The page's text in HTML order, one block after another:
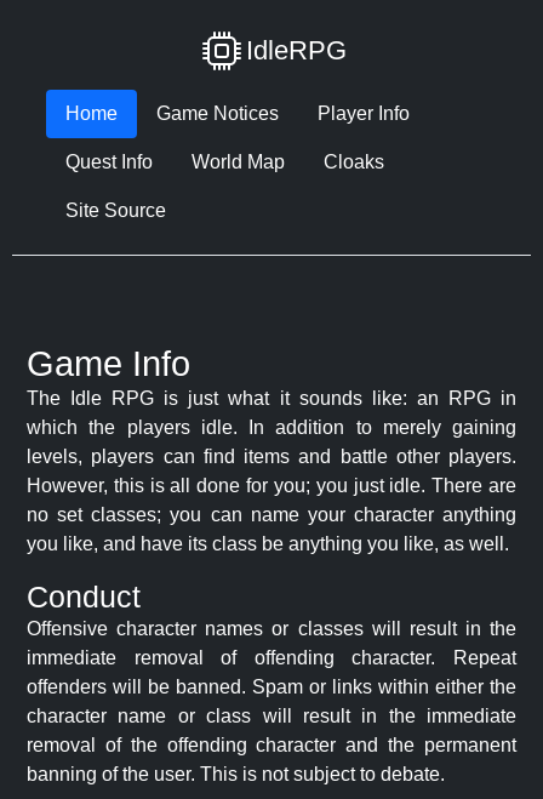
IdleRPG
Home Game Notices Player Info
Quest Info World Map Cloaks
Site Source
Game Info
The Idle RPG is just what it sounds like: an RPG in
which the players idle. In addition to merely gaining
levels, players can find items and battle other players.
However, this is all done for you; you just idle. There are
no set classes; you can name your character anything
you like, and have its class be anything you like, as well.
Conduct
Offensive character names or classes will result in the
immediate removal of offending character. Repeat
offenders will be banned. Spam or links within either the
character name or class will result in the immediate
removal of the offending character and the permanent
banning of the user. This is not subject to debate.